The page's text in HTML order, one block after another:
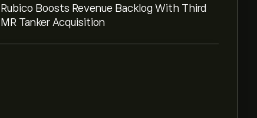
Rubico Boosts Revenue Backlog With Third
MR Tanker Acquisition